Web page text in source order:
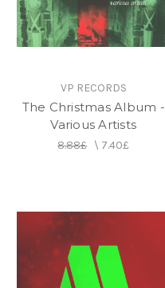
VP RECORDS
The Christmas Album -
Various Artists
8.88£\ 7.40£